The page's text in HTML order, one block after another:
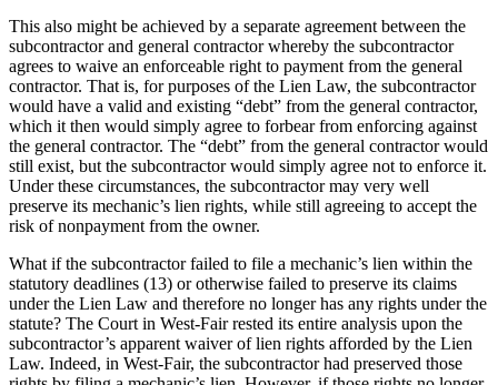
This also might be achieved by a separate agreement between the
subcontractor and general contractor whereby the subcontractor
agrees to waive an enforceable right to payment from the general
contractor. That is, for purposes of the Lien Law, the subcontractor
would have a valid and existing “debt” from the general contractor,
which it then would simply agree to forbear from enforcing against
the general contractor. The “debt” from the general contractor would
still exist, but the subcontractor would simply agree not to enforce it.
Under these circumstances, the subcontractor may very well
preserve its mechanic’s lien rights, while still agreeing to accept the
risk of nonpayment from the owner.
What if the subcontractor failed to file a mechanic’s lien within the
statutory deadlines (13) or otherwise failed to preserve its claims
under the Lien Law and therefore no longer has any rights under the
statute? The Court in West-Fair rested its entire analysis upon the
subcontractor’s apparent waiver of lien rights afforded by the Lien
Law. Indeed, in West-Fair, the subcontractor had preserved those